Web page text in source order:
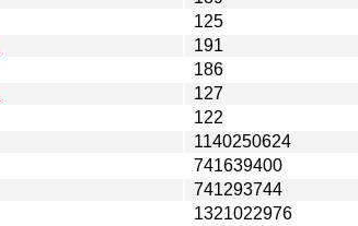
125
191
186
127
122
1140250624
741639400
741293744
1321022976